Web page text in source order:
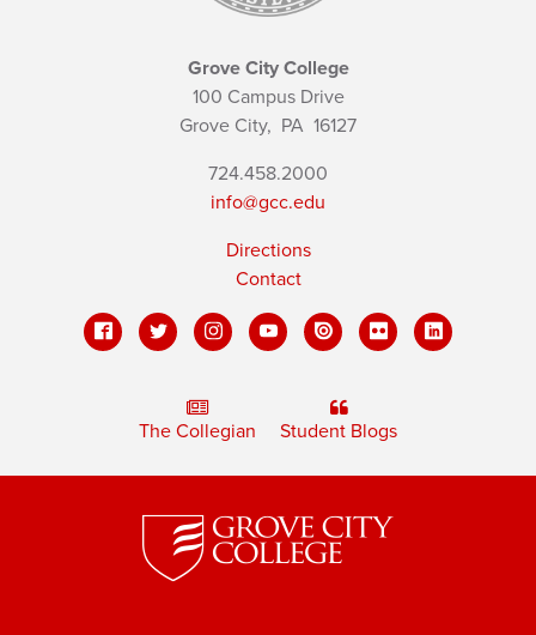
Grove City College
100 Campus Drive
Grove City, PA 16127
724.458.2000
info@gcc.edu
Directions
Contact
The Collegian Student Blogs